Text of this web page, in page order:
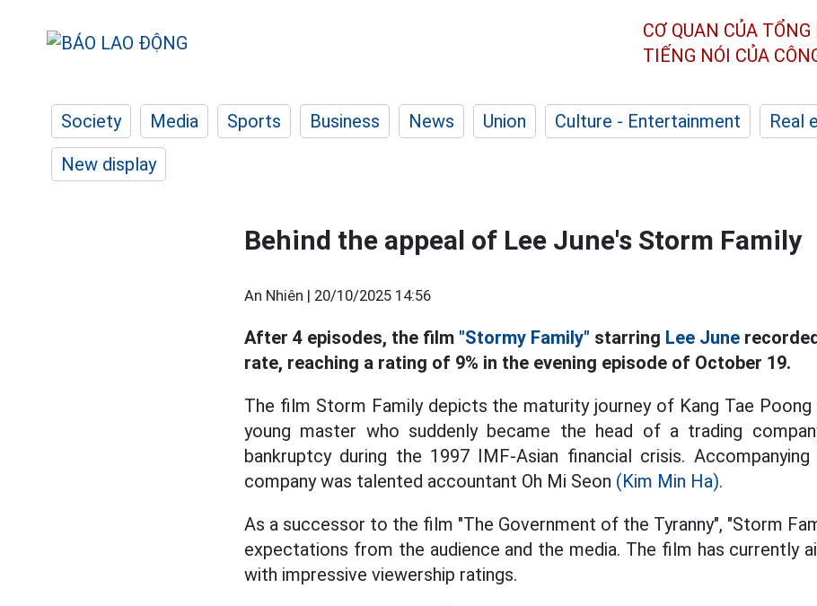
CƠ QUAN CỦA
TIẾNG NÓI CỦA
Society Media Sports Business News Union Culture - Entertainment Real
New display
Behind the appeal of Lee June's Storm Family
An Nhiên | 20/10/2025 14:56
After 4 episodes, the film "Stormy Family" starring Lee June
rate, reaching a rating of 9% in the evening episode of October 19.
The film Storm Family depicts the maturity journey of Kang Tae Poong
young master who suddenly became the head of a trading
bankruptcy during the 1997 IMF-Asian financial crisis.
company was talented accountant Oh Mi Seon (Kim Min Ha).
As a successor to the film "The Government of the Tyranny", "Storm
expectations from the audience and the media. The film has currently
with impressive viewership ratings.